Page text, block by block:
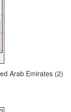
Arab Emirates (2)